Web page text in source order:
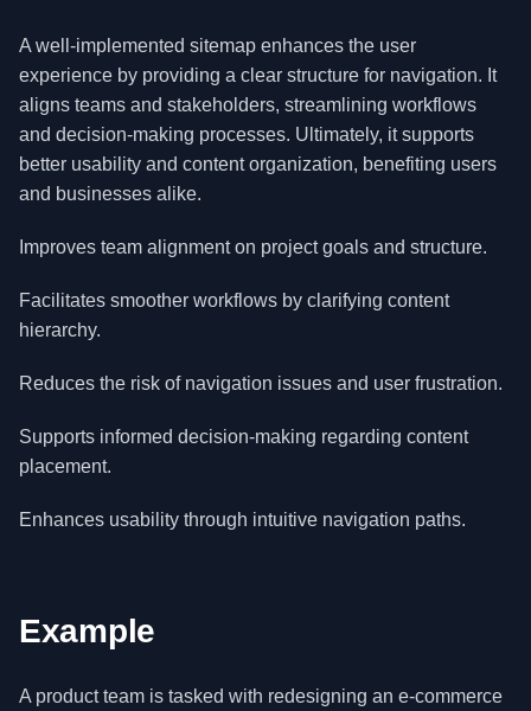
A well-implemented sitemap enhances the user
experience by providing a clear structure for navigation. It
aligns teams and stakeholders, streamlining workflows
and decision-making processes. Ultimately, it supports
better usability and content organization, benefiting users
and businesses alike.
Improves team alignment on project goals and structure.
Facilitates smoother workflows by clarifying content
hierarchy.
Reduces the risk of navigation issues and user frustration.
Supports informed decision-making regarding content
placement.
Enhances usability through intuitive navigation paths.
Example
A product team is tasked with redesigning an e-commerce